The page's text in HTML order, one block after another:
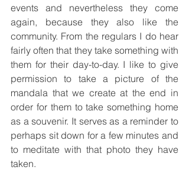
events and nevertheless they come
again, because they also like the
community. From the regulars I do hear
fairly often that they take something with
them for their day-to-day. I like to give
permission to take a picture of the
mandala that we create at the end in
order for them to take something home
as a souvenir. It serves as a reminder to
perhaps sit down for a few minutes and
to meditate with that photo they have
taken.